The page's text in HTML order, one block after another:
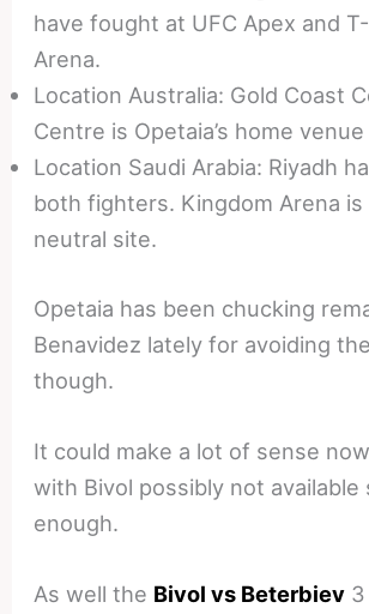
have fought at UFC Apex and
Arena.
Location Australia: Gold Coast
Centre is Opetaia’s home
Location Saudi Arabia: Riyadh
both fighters. Kingdom Arena is
neutral site.
Opetaia has been chucking
Benavidez lately for avoiding
though.
It could make a lot of sense
with Bivol possibly not available
enough.
As well the Bivol vs Beterbiev